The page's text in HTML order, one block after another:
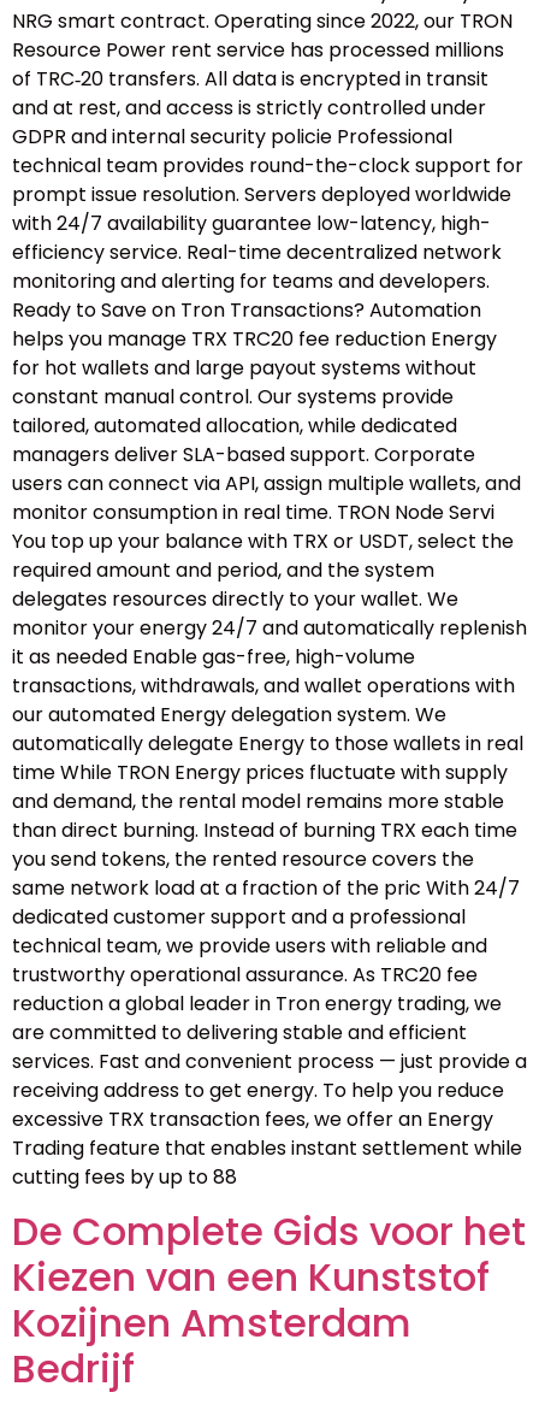
NRG smart contract. Operating since 2022, our TRON
Resource Power rent service has processed millions
of TRC‑20 transfers. All data is encrypted in transit
and at rest, and access is strictly controlled under
GDPR and internal security policie Professional
technical team provides round-the-clock support for
prompt issue resolution. Servers deployed worldwide
with 24/7 availability guarantee low-latency, high-
efficiency service. Real-time decentralized network
monitoring and alerting for teams and developers.
Ready to Save on Tron Transactions? Automation
helps you manage TRX TRC20 fee reduction Energy
for hot wallets and large payout systems without
constant manual control. Our systems provide
tailored, automated allocation, while dedicated
managers deliver SLA-based support. Corporate
users can connect via API, assign multiple wallets, and
monitor consumption in real time. TRON Node Servi
You top up your balance with TRX or USDT, select the
required amount and period, and the system
delegates resources directly to your wallet. We
monitor your energy 24/7 and automatically replenish
it as needed Enable gas-free, high-volume
transactions, withdrawals, and wallet operations with
our automated Energy delegation system. We
automatically delegate Energy to those wallets in real
time While TRON Energy prices fluctuate with supply
and demand, the rental model remains more stable
than direct burning. Instead of burning TRX each time
you send tokens, the rented resource covers the
same network load at a fraction of the pric With 24/7
dedicated customer support and a professional
technical team, we provide users with reliable and
trustworthy operational assurance. As TRC20 fee
reduction a global leader in Tron energy trading, we
are committed to delivering stable and efficient
services. Fast and convenient process — just provide a
receiving address to get energy. To help you reduce
excessive TRX transaction fees, we offer an Energy
Trading feature that enables instant settlement while
cutting fees by up to 88
De Complete Gids voor het
Kiezen van een Kunststof
Kozijnen Amsterdam
Bedrijf